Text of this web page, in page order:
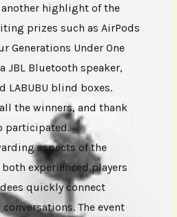
another highlight of the
prizes such as AirPods
Generations Under One
JBL Bluetooth speaker,
LABUBU blind boxes.
the winners, and thank
participated.
aspects of the
experienced players
quickly connect
The event